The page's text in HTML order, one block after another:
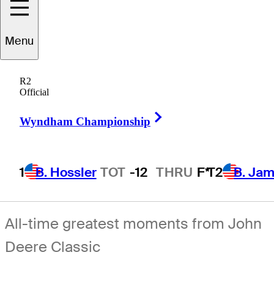
Menu
R2
Official
Wyndham Championship
1 B. Hossler TOT -12 THRU F*T2 B.
All-time greatest moments from John
Deere Classic